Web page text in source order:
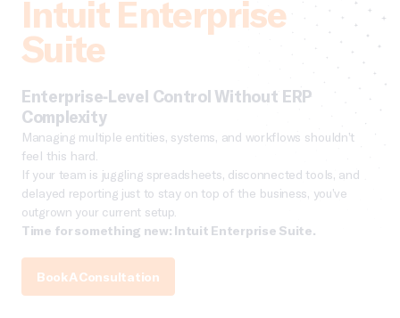
Intuit Enterprise
Suite
Enterprise-Level Control Without ERP
Complexity
Managing multiple entities, systems, and workflows shouldn’t
feel this hard.
If your team is juggling spreadsheets, disconnected tools, and
delayed reporting just to stay on top of the business, you’ve
outgrown your current setup.
Time for something new: Intuit Enterprise Suite.
Book A Consultation